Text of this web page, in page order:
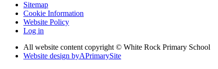
Sitemap
Cookie Information
Website Policy
Log in
All website content copyright © White Rock Primary School
Website design byAPrimarySite